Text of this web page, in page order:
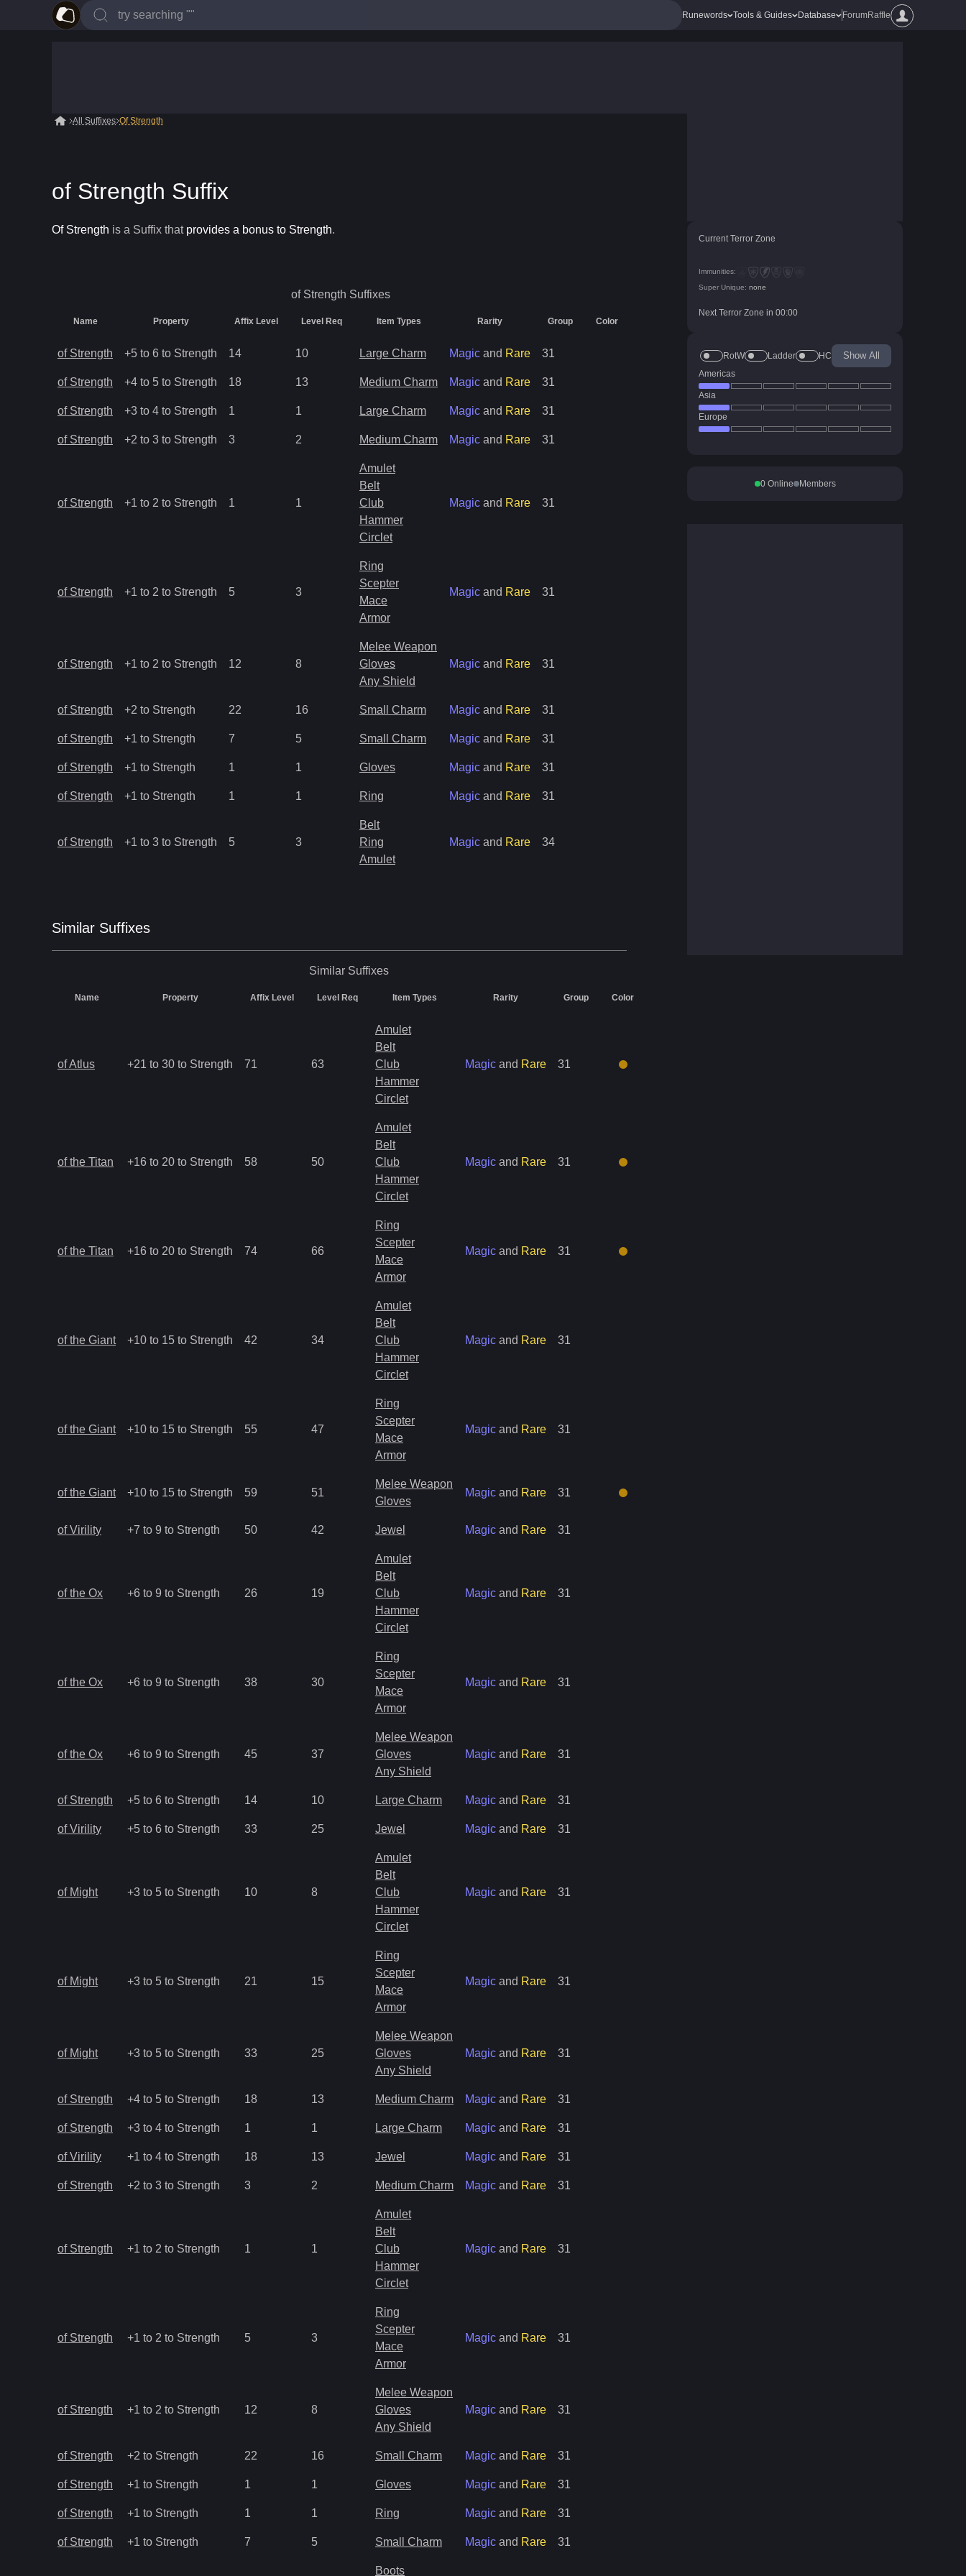
Runewords Tools & Guides Database ForumRaffle
All Suffixes Of Strength
of Strength Suffix
Of Strength is a Suffix that provides a bonus to Strength.
of Strength Suffixes
Name Property Affix Level Level Req Item Types Rarity Group Color
of Strength +5 to 6 to Strength 14 10 Large Charm Magic and Rare 31
of Strength +4 to 5 to Strength 18 13 Medium Charm Magic and Rare 31
of Strength +3 to 4 to Strength 1 1 Large Charm Magic and Rare 31
of Strength +2 to 3 to Strength 3 2 Medium Charm Magic and Rare 31
of Strength +1 to 2 to Strength 1 1
Amulet
Belt
Club
Hammer
Circlet
Magic and Rare 31
of Strength +1 to 2 to Strength 5 3
Ring
Scepter
Mace
Armor
Magic and Rare 31
of Strength +1 to 2 to Strength 12 8
Melee Weapon
Gloves
Any Shield
Magic and Rare 31
of Strength +2 to Strength 22 16 Small Charm Magic and Rare 31
of Strength +1 to Strength 7 5 Small Charm Magic and Rare 31
of Strength +1 to Strength 1 1 Gloves Magic and Rare 31
of Strength +1 to Strength 1 1 Ring Magic and Rare 31
of Strength +1 to 3 to Strength 5 3
Belt
Ring
Amulet
Magic and Rare 34
Similar Suffixes
Similar Suffixes
Name Property Affix Level Level Req Item Types Rarity Group Color
of Atlus +21 to 30 to Strength 71 63
Amulet
Belt
Club
Hammer
Circlet
Magic and Rare 31
of the Titan +16 to 20 to Strength 58 50
Amulet
Belt
Club
Hammer
Circlet
Magic and Rare 31
of the Titan +16 to 20 to Strength 74 66
Ring
Scepter
Mace
Armor
Magic and Rare 31
of the Giant +10 to 15 to Strength 42 34
Amulet
Belt
Club
Hammer
Circlet
Magic and Rare 31
of the Giant +10 to 15 to Strength 55 47
Ring
Scepter
Mace
Armor
Magic and Rare 31
of the Giant +10 to 15 to Strength 59 51
Melee Weapon
Gloves
Magic and Rare 31
of Virility +7 to 9 to Strength 50 42 Jewel Magic and Rare 31
of the Ox +6 to 9 to Strength 26 19
Amulet
Belt
Club
Hammer
Circlet
Magic and Rare 31
of the Ox +6 to 9 to Strength 38 30
Ring
Scepter
Mace
Armor
Magic and Rare 31
of the Ox +6 to 9 to Strength 45 37
Melee Weapon
Gloves
Any Shield
Magic and Rare 31
of Strength +5 to 6 to Strength 14 10 Large Charm Magic and Rare 31
of Virility +5 to 6 to Strength 33 25 Jewel Magic and Rare 31
of Might +3 to 5 to Strength 10 8
Amulet
Belt
Club
Hammer
Circlet
Magic and Rare 31
of Might +3 to 5 to Strength 21 15
Ring
Scepter
Mace
Armor
Magic and Rare 31
of Might +3 to 5 to Strength 33 25
Melee Weapon
Gloves
Any Shield
Magic and Rare 31
of Strength +4 to 5 to Strength 18 13 Medium Charm Magic and Rare 31
of Strength +3 to 4 to Strength 1 1 Large Charm Magic and Rare 31
of Virility +1 to 4 to Strength 18 13 Jewel Magic and Rare 31
of Strength +2 to 3 to Strength 3 2 Medium Charm Magic and Rare 31
of Strength +1 to 2 to Strength 1 1
Amulet
Belt
Club
Hammer
Circlet
Magic and Rare 31
of Strength +1 to 2 to Strength 5 3
Ring
Scepter
Mace
Armor
Magic and Rare 31
of Strength +1 to 2 to Strength 12 8
Melee Weapon
Gloves
Any Shield
Magic and Rare 31
of Strength +2 to Strength 22 16 Small Charm Magic and Rare 31
of Strength +1 to Strength 1 1 Gloves Magic and Rare 31
of Strength +1 to Strength 1 1 Ring Magic and Rare 31
of Strength +1 to Strength 7 5 Small Charm Magic and Rare 31
Boots
Current Terror Zone
Immunities:
Super Unique: none
Next Terror Zone in 00:00
RotW Ladder HC Show All
Americas
Asia
Europe
0Online Members